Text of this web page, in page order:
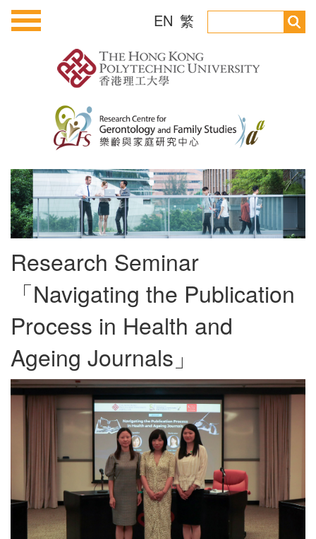
EN 繁
Research Seminar
「Navigating the Publication
Process in Health and
Ageing Journals」